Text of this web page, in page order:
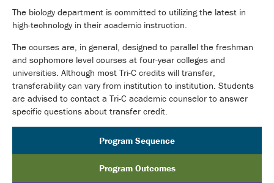
The biology department is committed to utilizing the latest in
high-technology in their academic instruction.
The courses are, in general, designed to parallel the freshman
and sophomore level courses at four-year colleges and
universities. Although most Tri-C credits will transfer,
transferability can vary from institution to institution. Students
are advised to contact a Tri-C academic counselor to answer
specific questions about transfer credit.
Program Sequence
Program Outcomes